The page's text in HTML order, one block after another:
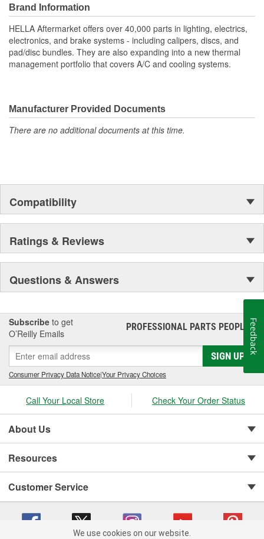
expertise and innovation for dependable performance, optimizing
your vehicle's throttle responsiveness.
High Sensitivity: Ensures precise throttle response and
improved driving experience
Contactless measurement
Durable Materials: Built to last, reducing frequent
saving time and effort
OE Specification Compliance: Meets stringent standards for
consistent and long-lasting use
Brand Information
HELLA Aftermarket offers over 40,000 parts in lighting, electrics,
electronics, and brake systems - including calipers, discs, and
pad/disc bundles. They are also expanding into a new thermal
management portfolio that covers A/C and cooling systems.
Manufacturer Provided Documents
There are no additional documents at this time.
Compatibility
Ratings & Reviews
Questions & Answers
Subscribe to get
O’Reilly Emails
PROFESSIONAL PARTS PEOPLE®
SIGN UP
Consumer Privacy Data Notice|Your Privacy Choices
Call Your Local Store Check Your Order Status
About Us
Resources
Customer Service
We use cookies on our website.
Feedback